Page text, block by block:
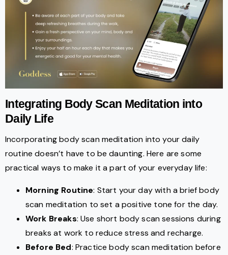
Integrating Body Scan Meditation into
Daily Life
Incorporating body scan meditation into your daily
routine doesn’t have to be daunting. Here are some
practical ways to make it a part of your everyday life:
Morning Routine: Start your day with a brief body
scan meditation to set a positive tone for the day.
Work Breaks: Use short body scan sessions during
breaks at work to reduce stress and recharge.
Before Bed: Practice body scan meditation before